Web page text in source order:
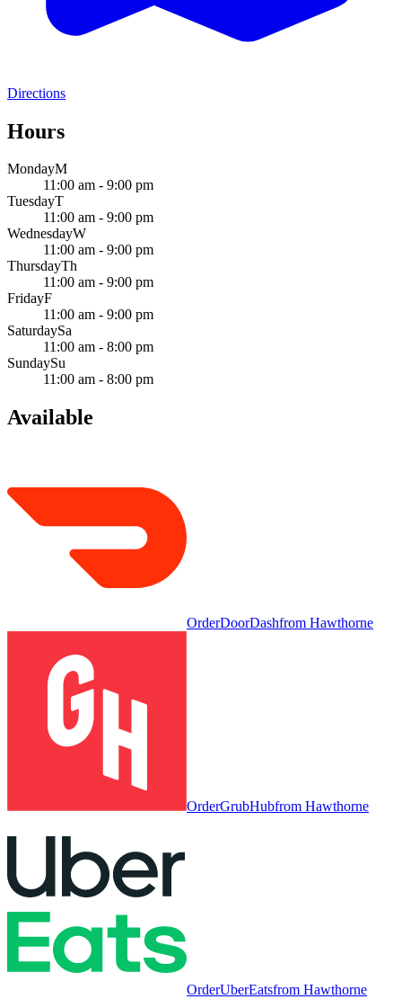
Directions
Hours
MondayM
11:00 am - 9:00 pm
TuesdayT
11:00 am - 9:00 pm
WednesdayW
11:00 am - 9:00 pm
ThursdayTh
11:00 am - 9:00 pm
FridayF
11:00 am - 9:00 pm
SaturdaySa
11:00 am - 8:00 pm
SundaySu
11:00 am - 8:00 pm
Available
OrderDoorDashfrom Hawthorne
OrderGrubHubfrom Hawthorne
OrderUberEatsfrom Hawthorne